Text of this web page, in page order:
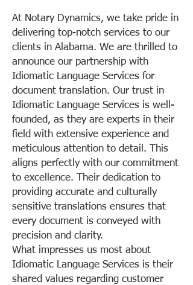
At Notary Dynamics, we take pride in
delivering top-notch services to our
clients in Alabama. We are thrilled to
announce our partnership with
Idiomatic Language Services for
document translation. Our trust in
Idiomatic Language Services is well-
founded, as they are experts in their
field with extensive experience and
meticulous attention to detail. This
aligns perfectly with our commitment
to excellence. Their dedication to
providing accurate and culturally
sensitive translations ensures that
every document is conveyed with
precision and clarity.
What impresses us most about
Idiomatic Language Services is their
shared values regarding customer